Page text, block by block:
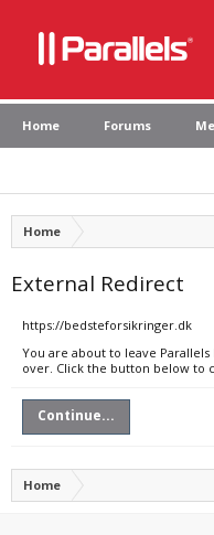
Home Forums
Home
External Redirect
https://bedsteforsikringer.dk
You are about to leave
over. Click the button below to
Continue...
Home